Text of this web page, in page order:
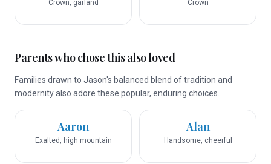
Crown, garland Crown
Parents who chose this also loved
Families drawn to Jason's balanced blend of tradition and
modernity also adore these popular, enduring choices.
Aaron
Exalted, high mountain
Alan
Handsome, cheerful